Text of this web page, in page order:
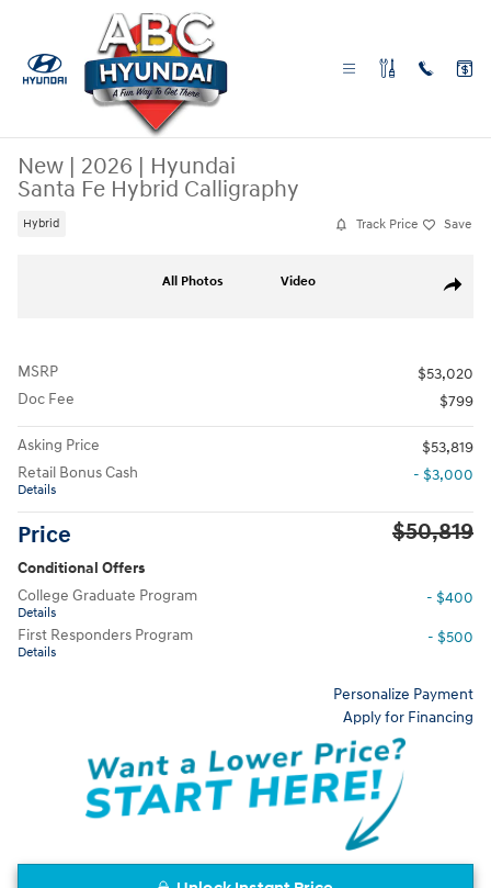
Skip to main content
New | 2026 | Hyundai
Santa Fe Hybrid Calligraphy
Hybrid Track Price Save
Share
All Photos Video
MSRP
$53,020
Doc Fee
$799
Asking Price
$53,819
Retail Bonus Cash
Details
- $3,000
Price $50,819
Conditional Offers
College Graduate Program
Details
- $400
First Responders Program
Details
- $500
Personalize Payment
Apply for Financing